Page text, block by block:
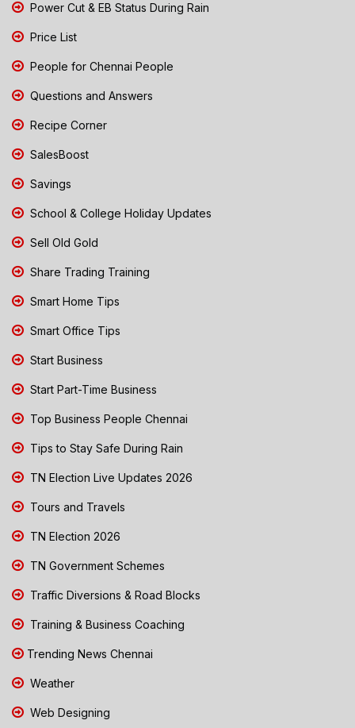
Power Cut & EB Status During Rain
Price List
People for Chennai People
Questions and Answers
Recipe Corner
SalesBoost
Savings
School & College Holiday Updates
Sell Old Gold
Share Trading Training
Smart Home Tips
Smart Office Tips
Start Business
Start Part-Time Business
Top Business People Chennai
Tips to Stay Safe During Rain
TN Election Live Updates 2026
Tours and Travels
TN Election 2026
TN Government Schemes
Traffic Diversions & Road Blocks
Training & Business Coaching
Trending News Chennai
Weather
Web Designing